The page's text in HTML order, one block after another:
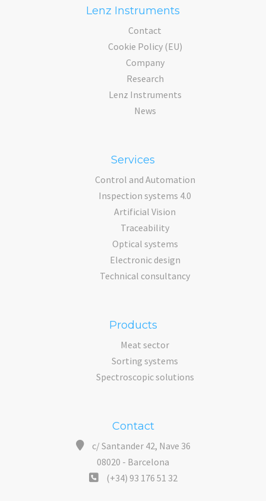
Lenz Instruments
Contact
Cookie Policy (EU)
Company
Research
Lenz Instruments
News
Services
Control and Automation
Inspection systems 4.0
Artificial Vision
Traceability
Optical systems
Electronic design
Technical consultancy
Products
Meat sector
Sorting systems
Spectroscopic solutions
Contact
c/ Santander 42, Nave 36
08020 - Barcelona
(+34) 93 176 51 32